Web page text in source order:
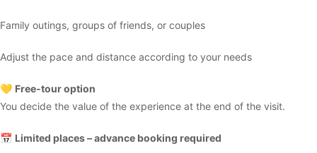
Family outings, groups of friends, or couples
Adjust the pace and distance according to your needs
💛 Free-tour option
You decide the value of the experience at the end of the visit.
📅 Limited places – advance booking required